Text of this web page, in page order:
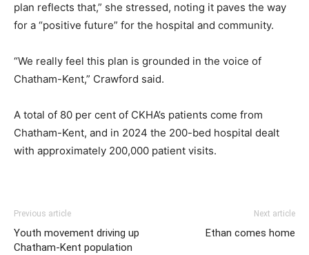
plan reflects that,” she stressed, noting it paves the way
for a “positive future” for the hospital and community.
“We really feel this plan is grounded in the voice of
Chatham-Kent,” Crawford said.
A total of 80 per cent of CKHA’s patients come from
Chatham-Kent, and in 2024 the 200-bed hospital dealt
with approximately 200,000 patient visits.
Previous article
Youth movement driving up
Chatham-Kent population
Next article
Ethan comes home